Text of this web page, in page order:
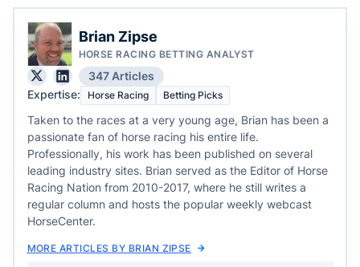
Brian Zipse
HORSE RACING BETTING ANALYST
347 Articles
Expertise:
Horse Racing Betting Picks
Taken to the races at a very young age, Brian has been a
passionate fan of horse racing his entire life.
Professionally, his work has been published on several
leading industry sites. Brian served as the Editor of Horse
Racing Nation from 2010-2017, where he still writes a
regular column and hosts the popular weekly webcast
HorseCenter.
MORE ARTICLES BY BRIAN ZIPSE